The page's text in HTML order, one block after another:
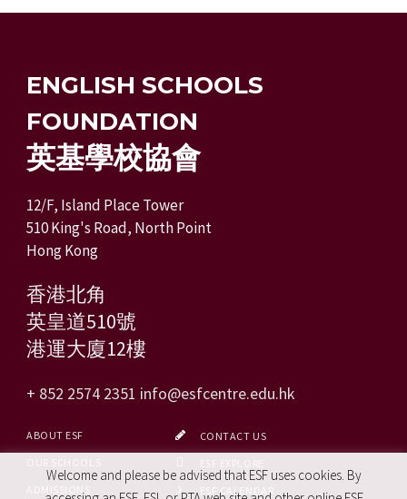
ENGLISH SCHOOLS
FOUNDATION
英基學校協會
12/F, Island Place Tower
510 King's Road, North Point
Hong Kong
香港北角
英皇道510號
港運大廈12樓
+ 852 2574 2351 info@esfcentre.edu.hk
ABOUT ESF
CONTACT US
ESF CALENDAR
Welcome and please be advised that ESF uses cookies. By